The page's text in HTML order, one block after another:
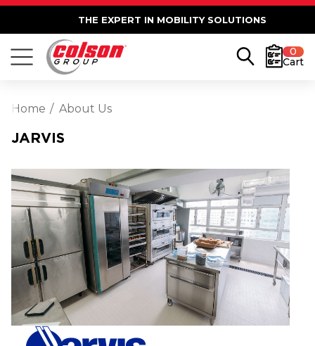
THE EXPERT IN MOBILITY SOLUTIONS
0
Cart
Home About Us
JARVIS